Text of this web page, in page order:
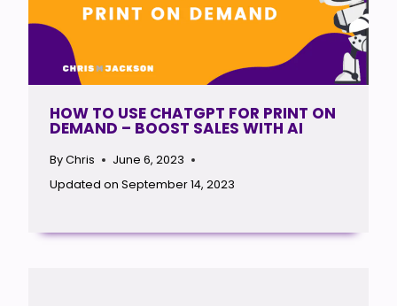
HOW TO USE CHATGPT FOR PRINT ON
DEMAND – BOOST SALES WITH AI
ByChris
June 6, 2023
Updated on September 14, 2023